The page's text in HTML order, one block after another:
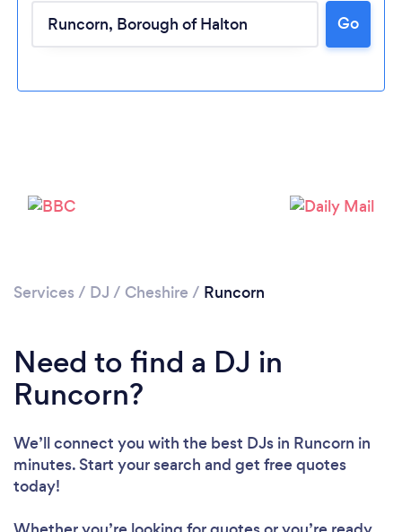
Go
Services / DJ / Cheshire / Runcorn
Need to find a DJ in
Runcorn?
We’ll connect you with the best DJs in Runcorn in
minutes. Start your search and get free quotes
today!